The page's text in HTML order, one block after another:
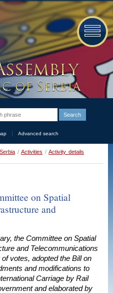
Advanced search
/ Activities / Activity details
on Spatial
and
the Committee on Spatial
and Telecommunications
votes, adopted the Bill on
and modifications to
Carriage by Rail
and elaborated by